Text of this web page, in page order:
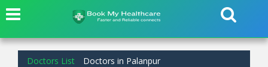
Doctors List Doctors in Palanpur